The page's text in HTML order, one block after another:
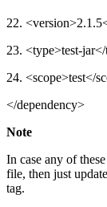
22.
23. <type>test-
24. <scope>test</
</dependency>
Note
In case any of
file, then just
tag.